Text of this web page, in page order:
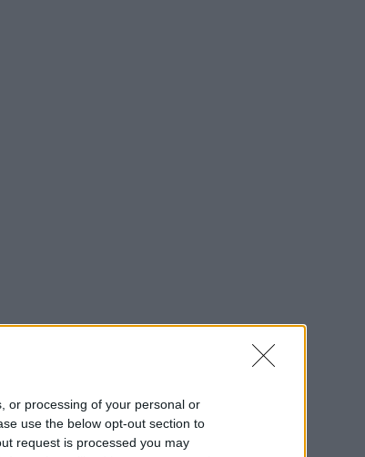
or processing of your personal or
use the below opt-out section to
request is processed you may